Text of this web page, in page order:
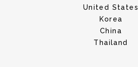
United States
Korea
China
Thailand